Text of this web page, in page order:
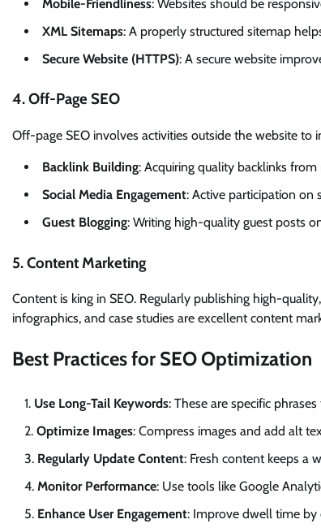
Mobile-Friendliness: Websites should be
XML Sitemaps: A properly structured sitemap
Secure Website (HTTPS): A secure website
4. Off-Page SEO
Off-page SEO involves activities outside the website to
Backlink Building: Acquiring quality backlinks
Social Media Engagement: Active participation on
Guest Blogging: Writing high-quality guest posts
5. Content Marketing
Content is king in SEO. Regularly publishing high-
infographics, and case studies are excellent content
Best Practices for SEO Optimization
Use Long-Tail Keywords: These are specific
Optimize Images: Compress images and add alt
Regularly Update Content: Fresh content keeps a
Monitor Performance: Use tools like Google
Enhance User Engagement: Improve dwell time by